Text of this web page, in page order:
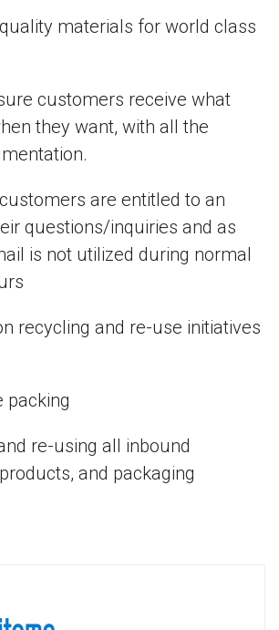
materials for world class
customers receive what
they want, with all the
are entitled to an
questions/inquiries and as
is not utilized during normal
recycling and re-use initiatives
packing
re-using all inbound
and packaging